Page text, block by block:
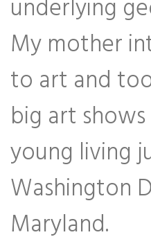
underlying
My mother
to art and
big art
young living
Washington
Maryland.